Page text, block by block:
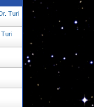
Dr. Turi
Turi